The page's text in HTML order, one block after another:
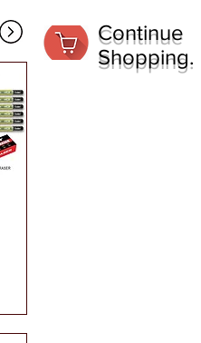
Continue
Shopping.